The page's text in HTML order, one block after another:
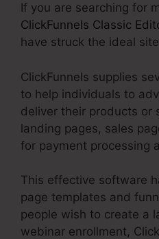
If you are searching for
ClickFunnels Classic
have struck the ideal
ClickFunnels supplies
to help individuals to
deliver their products or
landing pages, sales
for payment processing
This effective software
page templates and
people wish to create a
webinar enrollment,